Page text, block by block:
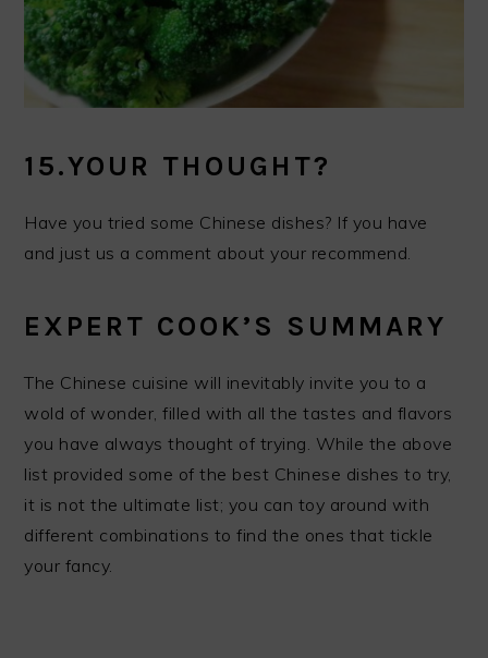
15.YOUR THOUGHT?
Have you tried some Chinese dishes? If you have
and just us a comment about your recommend.
EXPERT COOK’S SUMMARY
The Chinese cuisine will inevitably invite you to a
wold of wonder, filled with all the tastes and flavors
you have always thought of trying. While the above
list provided some of the best Chinese dishes to try,
it is not the ultimate list; you can toy around with
different combinations to find the ones that tickle
your fancy.